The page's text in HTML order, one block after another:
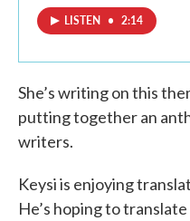
LISTEN • 2:14
She’s writing on this
putting together an
writers.
Keysi is enjoying
He’s hoping to